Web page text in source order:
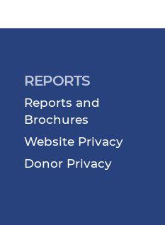
REPORTS
Reports and
Brochures
Website Privacy
Donor Privacy